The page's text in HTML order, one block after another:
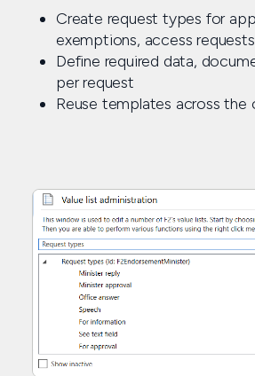
Create request types for
exemptions, access
Define required data,
per request
Reuse templates across the